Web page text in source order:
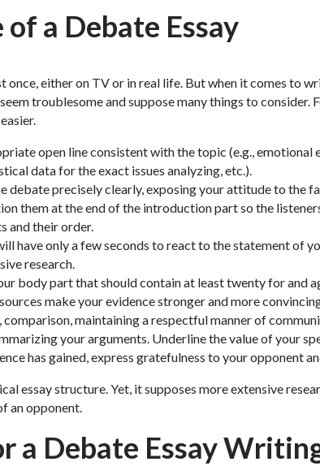
a Debate Essay
once, either on TV or in real life. But when it comes to
troublesome and suppose many things to consider.
open line consistent with the topic (e.g., emotional
data for the exact issues analyzing, etc.).
debate precisely clearly, exposing your attitude to the
them at the end of the introduction part so the
and their order.
have only a few seconds to react to the statement of
research.
body part that should contain at least twenty for and
make your evidence stronger and more
maintaining a respectful manner of
your arguments. Underline the value of your
has gained, express gratefulness to your opponent
essay structure. Yet, it supposes more extensive
an opponent.
a Debate Essay